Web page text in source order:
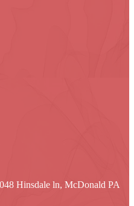
Hinsdale ln, McDonald PA